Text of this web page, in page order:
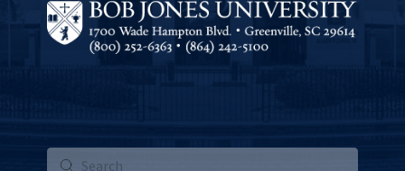
Submit